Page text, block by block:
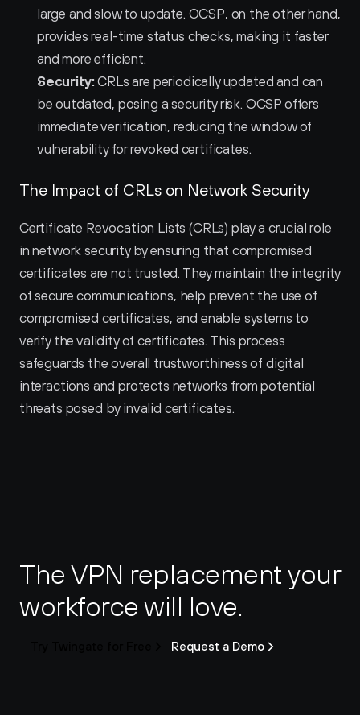
large and slow to update. OCSP, on the other hand,
provides real-time status checks, making it faster
and more efficient.
Security: CRLs are periodically updated and can
be outdated, posing a security risk. OCSP offers
immediate verification, reducing the window of
vulnerability for revoked certificates.
The Impact of CRLs on Network Security
Certificate Revocation Lists (CRLs) play a crucial role
in network security by ensuring that compromised
certificates are not trusted. They maintain the integrity
of secure communications, help prevent the use of
compromised certificates, and enable systems to
verify the validity of certificates. This process
safeguards the overall trustworthiness of digital
interactions and protects networks from potential
threats posed by invalid certificates.
The VPN replacement your
workforce will love.
Request a Demo